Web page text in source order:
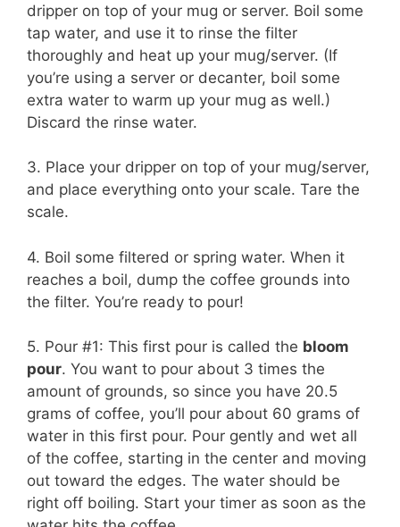
dripper on top of your mug or server. Boil some
tap water, and use it to rinse the filter
thoroughly and heat up your mug/server. (If
you’re using a server or decanter, boil some
extra water to warm up your mug as well.)
Discard the rinse water.
3. Place your dripper on top of your mug/server,
and place everything onto your scale. Tare the
scale.
4. Boil some filtered or spring water. When it
reaches a boil, dump the coffee grounds into
the filter. You’re ready to pour!
5. Pour #1: This first pour is called the bloom
pour. You want to pour about 3 times the
amount of grounds, so since you have 20.5
grams of coffee, you’ll pour about 60 grams of
water in this first pour. Pour gently and wet all
of the coffee, starting in the center and moving
out toward the edges. The water should be
right off boiling. Start your timer as soon as the